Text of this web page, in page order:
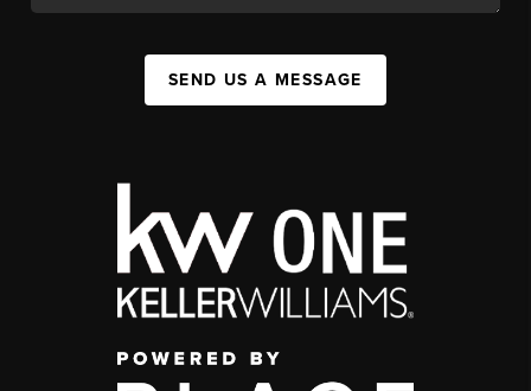
SEND US A MESSAGE